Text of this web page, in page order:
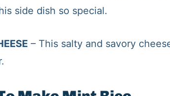
side dish so special.
– This salty and savory